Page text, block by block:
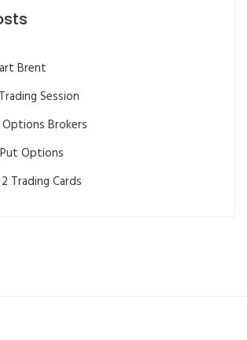
Brent
Session
Brokers
Options
Trading Cards